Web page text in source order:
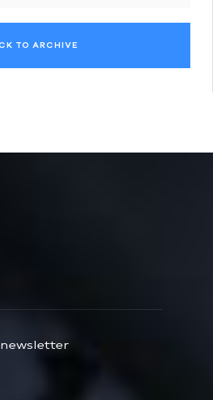
TO ARCHIVE